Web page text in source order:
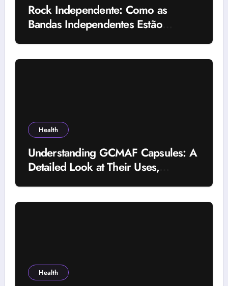
Rock Independente: Como as
Bandas Independentes Estão
Health
Understanding GCMAF Capsules: A
Detailed Look at Their Uses,
Health